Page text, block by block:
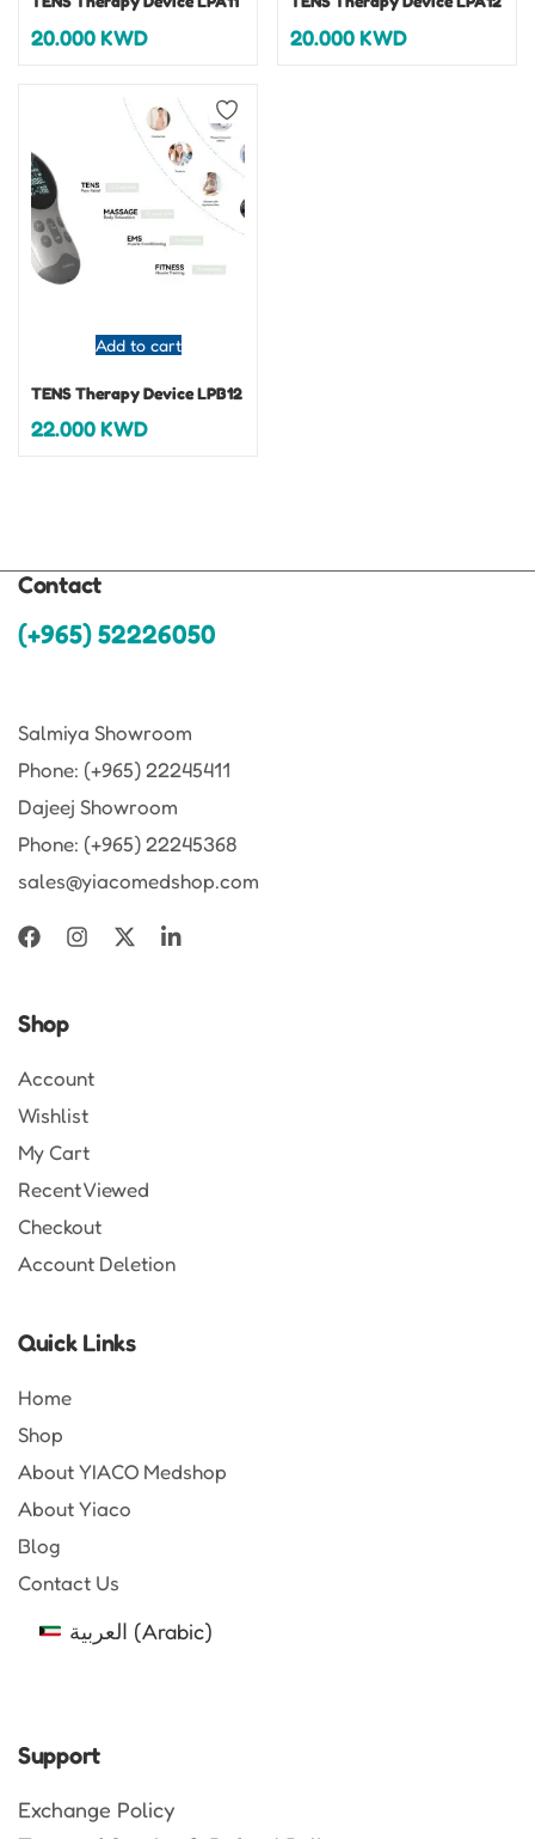
20.000KWD 20.000KWD
Add to cart
TENS Therapy Device LPB12
22.000KWD
Contact
(+965) 52226050
Salmiya Showroom
Phone: (+965) 22245411
Dajeej Showroom
Phone: (+965) 22245368
sales@yiacomedshop.com
Shop
Account
Wishlist
My Cart
Recent Viewed
Checkout
Account Deletion
Quick Links
Home
Shop
About YIACO Medshop
About Yiaco
Blog
Contact Us
العربية (Arabic)
Support
Exchange Policy